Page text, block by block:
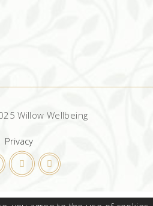
Willow Wellbeing
Privacy